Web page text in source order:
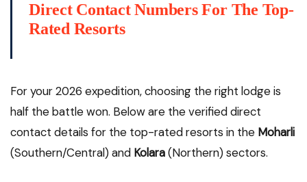
Direct Contact Numbers For The Top-
Rated Resorts
For your 2026 expedition, choosing the right lodge is
half the battle won. Below are the verified direct
contact details for the top-rated resorts in the Moharli
(Southern/Central) and Kolara(Northern) sectors.